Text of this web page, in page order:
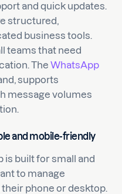
and quick updates.
structured,
business tools.
teams that need
The WhatsApp
supports
message volumes
and mobile-friendly
is built for small and
to manage
phone or desktop.